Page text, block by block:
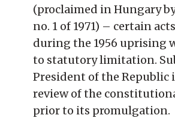
(proclaimed in Hungary
no. 1 of 1971) – certain
during the 1956 uprising
to statutory limitation.
President of the
review of the
prior to its promulgation.